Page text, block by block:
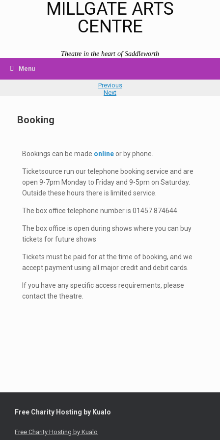
MILLGATE ARTS
CENTRE
Theatre in the heart of Saddleworth
Menu
Previous
Next
Booking
Bookings can be made onlineor by phone.
Ticketsource run our telephone booking service and are
open 9-7pm Monday to Friday and 9-5pm on Saturday.
Outside these hours there is limited service.
The box office telephone number is 01457 874644.
The box office is open during shows where you can buy
tickets for future shows
Tickets must be paid for at the time of booking, and we
accept payment using all major credit and debit cards.
If you have any specific access requirements, please
contact the theatre.
Free Charity Hosting by Kualo
Free Charity Hosting by Kualo